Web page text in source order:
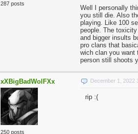
287 posts
Well I personally
you still die. Also
playing. Like 100
people. The
and bigger insults
pro clans that
wich clan you want
person still shoots
xXBigBadWolFXx
250 posts
December 1, 2022
rip :(